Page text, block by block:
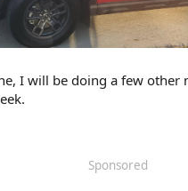
I will be doing a few other
Sponsored